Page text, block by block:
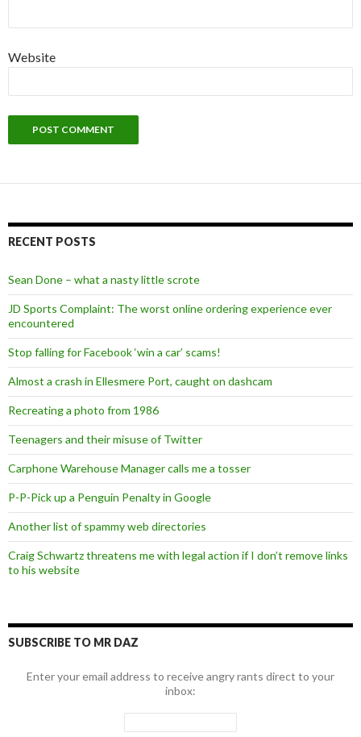
Website
RECENT POSTS
Sean Done – what a nasty little scrote
JD Sports Complaint: The worst online ordering experience ever
encountered
Stop falling for Facebook ‘win a car’ scams!
Almost a crash in Ellesmere Port, caught on dashcam
Recreating a photo from 1986
Teenagers and their misuse of Twitter
Carphone Warehouse Manager calls me a tosser
P-P-Pick up a Penguin Penalty in Google
Another list of spammy web directories
Craig Schwartz threatens me with legal action if I don’t remove links
to his website
SUBSCRIBE TO MR DAZ
Enter your email address to receive angry rants direct to your
inbox: